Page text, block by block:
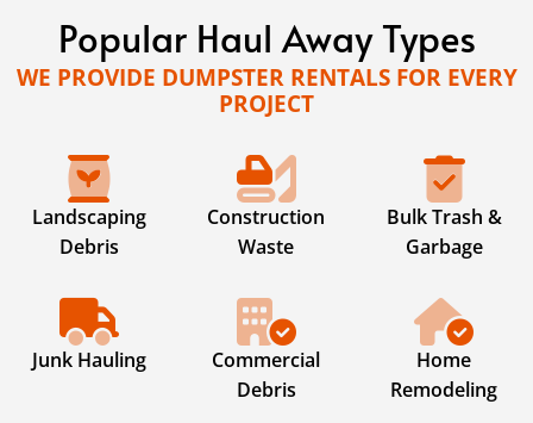
Popular Haul Away Types
WE PROVIDE DUMPSTER RENTALS FOR EVERY
PROJECT
Landscaping
Debris
Construction
Waste
Bulk Trash &
Garbage
Junk Hauling
Commercial
Debris
Home
Remodeling